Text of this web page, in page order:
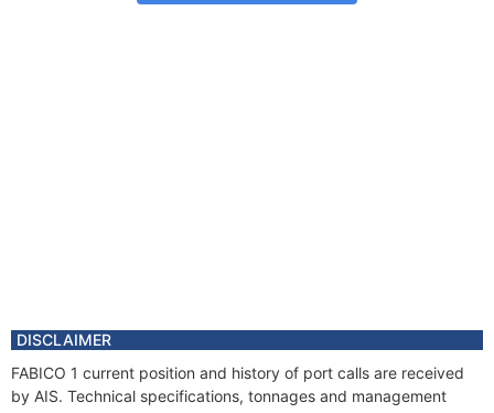
DISCLAIMER
FABICO 1 current position and history of port calls are received
by AIS. Technical specifications, tonnages and management